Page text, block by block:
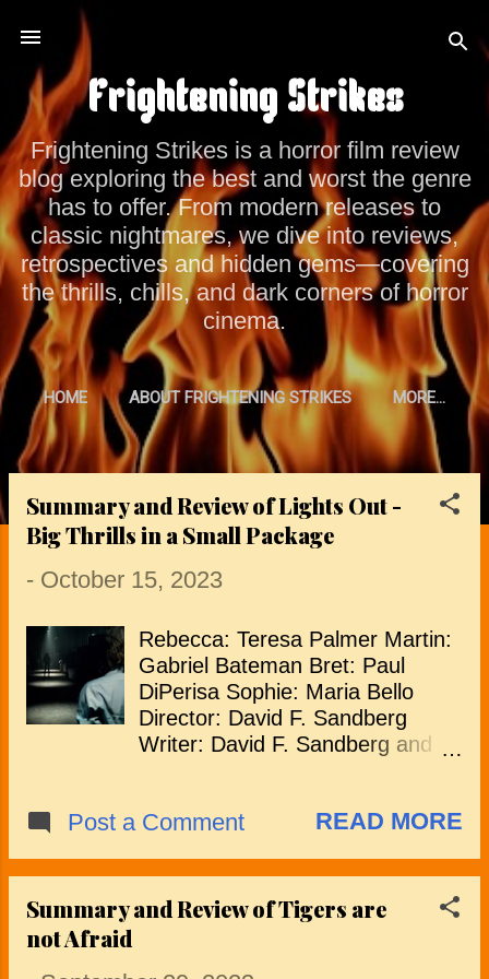
Frightening Strikes
Frightening Strikes is a horror film review
blog exploring the best and worst the genre
has to offer. From modern releases to
classic nightmares, we dive into reviews,
retrospectives and hidden gems—covering
the thrills, chills, and dark corners of horror
cinema.
HOME ABOUT FRIGHTENING STRIKES MORE…
PRIVACY POLICY
PSummary and Review of Lights Out -
Big Thrills in a Small Package
- October 15, 2023
Rebecca: Teresa Palmer Martin:
Gabriel Bateman Bret: Paul
DiPerisa Sophie: Maria Bello
Director: David F. Sandberg
Writer: David F. Sandberg and
that immediately grabs the
heart racing. Paul, working late,
receives a call from his worried
son, Martin, regarding his
Post a Comment READ MORE
Summary and Review of Tigers are
not Afraid